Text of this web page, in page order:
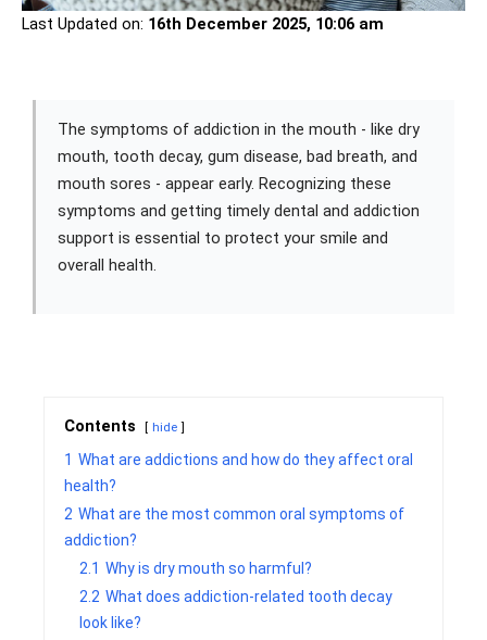
Last Updated on: 16th December 2025, 10:06 am
The symptoms of addiction in the mouth - like dry
mouth, tooth decay, gum disease, bad breath, and
mouth sores - appear early. Recognizing these
symptoms and getting timely dental and addiction
support is essential to protect your smile and
overall health.
Contents hide
1 What are addictions and how do they affect oral
health?
2 What are the most common oral symptoms of
addiction?
2.1 Why is dry mouth so harmful?
2.2 What does addiction-related tooth decay
look like?